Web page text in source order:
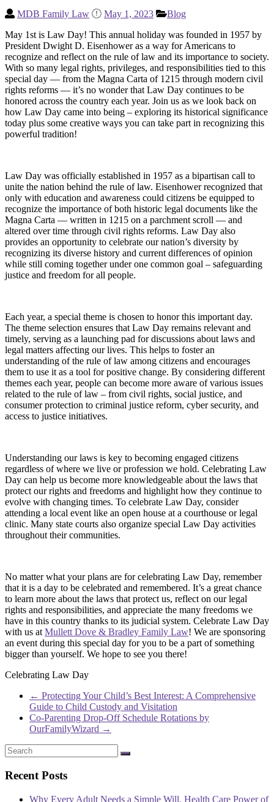
MDB Family Law May 1, 2023
Blog
May 1st is Law Day! This annual holiday was founded in 1957 by
President Dwight D. Eisenhower as a way for Americans to
recognize and reflect on the rule of law and its importance to society.
With so many legal rights, privileges, and responsibilities tied to this
special day — from the Magna Carta of 1215 through modern civil
rights reforms — it’s no wonder that Law Day continues to be
honored across the country each year. Join us as we look back on
how Law Day came into being – exploring its historical significance
today plus some creative ways you can take part in recognizing this
powerful tradition!
Law Day was officially established in 1957 as a bipartisan call to
unite the nation behind the rule of law. Eisenhower recognized that
only with education and awareness could citizens be equipped to
recognize the importance of both historic legal documents like the
Magna Carta — written in 1215 on a parchment scroll — and
altered over time through civil rights reforms. Law Day also
provides an opportunity to celebrate our nation’s diversity by
recognizing its diverse history and current differences of opinion
while still coming together under one common goal – safeguarding
justice and freedom for all people.
Each year, a special theme is chosen to honor this important day.
The theme selection ensures that Law Day remains relevant and
timely, serving as a launching pad for discussions about laws and
legal matters affecting our lives. This helps to foster an
understanding of the rule of law among citizens and encourages
them to use it as a tool for positive change. By considering different
themes each year, people can become more aware of various issues
related to the rule of law – from civil rights, social justice, and
consumer protection to criminal justice reform, cyber security, and
access to justice initiatives.
Understanding our laws is key to becoming engaged citizens
regardless of where we live or profession we hold. Celebrating Law
Day can help us become more knowledgeable about the laws that
protect our rights and freedoms and highlight how they continue to
evolve with changing times. To celebrate Law Day, consider
attending a local event like an open house at a courthouse or legal
clinic. Many state courts also organize special Law Day activities
throughout their communities.
No matter what your plans are for celebrating Law Day, remember
that it is a day to be celebrated and remembered. It’s a great chance
to learn more about the laws that protect us, reflect on our legal
rights and responsibilities, and appreciate the many freedoms we
have in this country thanks to its judicial system. Celebrate Law Day
with us at Mullett Dove & Bradley Family Law! We are sponsoring
an event during this special day for you to be a part of something
bigger than yourself. We hope to see you there!
Celebrating Law Day
← Protecting Your Child’s Best Interest: A Comprehensive
Guide to Child Custody and Visitation
Co-Parenting Drop-Off Schedule Rotations by
OurFamilyWizard →
Recent Posts
Why Every Adult Needs a Simple Will, Health Care Power of